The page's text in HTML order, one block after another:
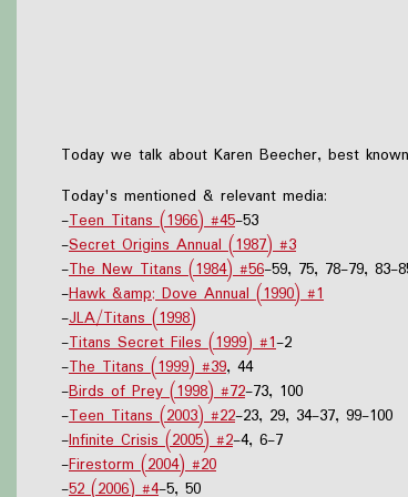
Today we talk about Karen Beecher, best
Today's mentioned & relevant media:
-Teen Titans (1966) #45-53
-Secret Origins Annual (1987) #3
-The New Titans (1984) #56-59, 75, 78-79, 83-
-Hawk &amp; Dove Annual (1990) #1
-JLA/Titans (1998)
-Titans Secret Files (1999) #1-2
-The Titans (1999) #39, 44
-Birds of Prey (1998) #72-73, 100
-Teen Titans (2003) #22-23, 29, 34-37, 99-100
-Infinite Crisis (2005) #2-4, 6-7
-Firestorm (2004) #20
-52 (2006) #4-5, 50